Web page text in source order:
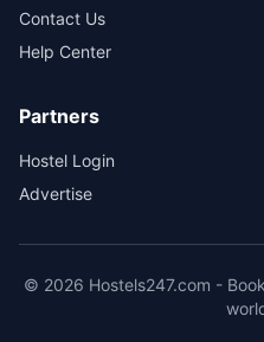
Contact Us
Help Center
Partners
Hostel Login
Advertise
© 2026 Hostels247.com -